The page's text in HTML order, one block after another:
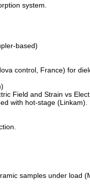
system.
based)
control, France) for
Field and Strain vs
with hot-stage (Linkam).
samples under load